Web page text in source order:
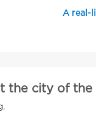
A real-
the city of the